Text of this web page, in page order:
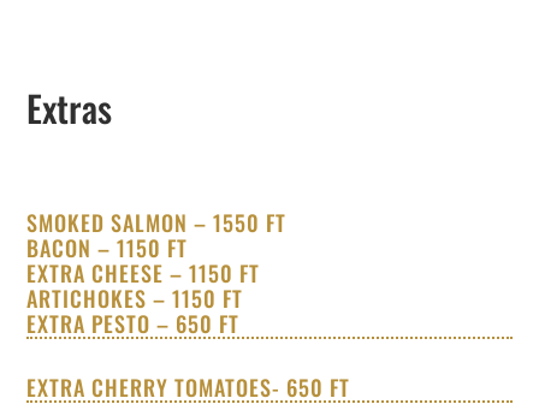
Extras
SMOKED SALMON – 1550 FT
BACON – 1150 FT
EXTRA CHEESE – 1150 FT
ARTICHOKES – 1150 FT
EXTRA PESTO – 650 FT
EXTRA CHERRY TOMATOES- 650 FT